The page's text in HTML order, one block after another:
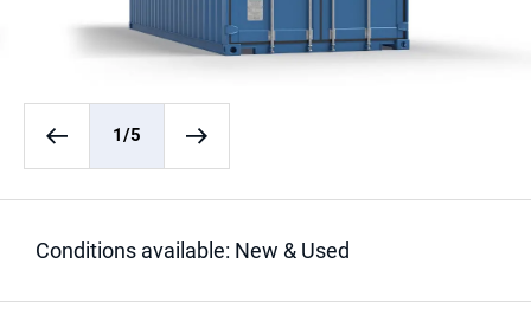
1/5
Conditions available: New & Used